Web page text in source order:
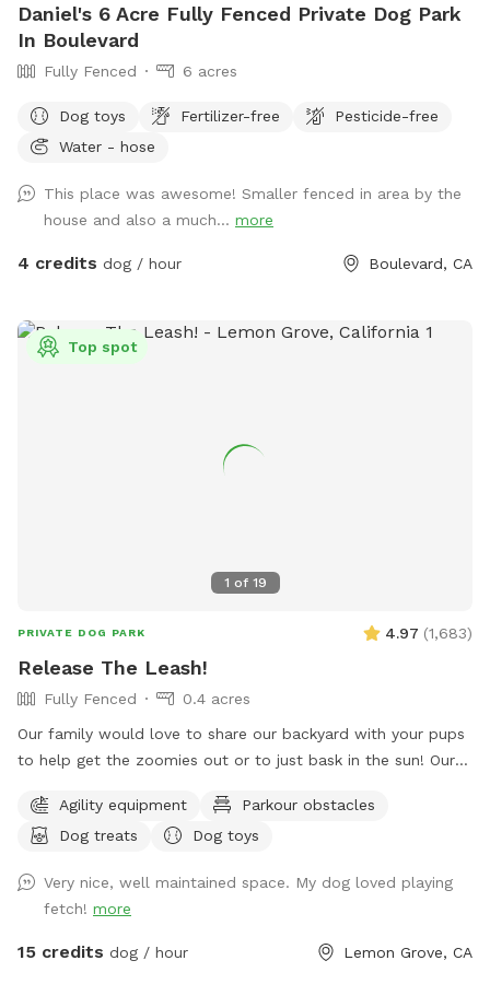
Daniel's 6 Acre Fully Fenced Private Dog Park
In Boulevard
Fully Fenced 6 acres
Dog toys Fertilizer-free
Pesticide-free
Water - hose
This place was awesome! Smaller fenced in area by the
house and also a much... more
4 credits dog / hour Boulevard, CA
1 of 19
Top spot
PRIVATE DOG PARK 4.97 (1,683)
Release The Leash!
Fully Fenced
0.4 acres
Our family would love to share our backyard with your pups
to help get the zoomies out or to just bask in the sun! Our
mulch & rocks! Along with lots of space for play, you have
the ability to add on our top deck which includes a
to wait for the heat to cool off, we have plenty of lights for
nighttime fun to help the pups get a great night sleep 🌙
Please let me know if you have any questions or requests!
Agility equipment
Parkour obstacles
Dog treats
Dog toys
Very nice, well maintained space. My dog loved playing
fetch! more
15 credits dog / hour Lemon Grove, CA